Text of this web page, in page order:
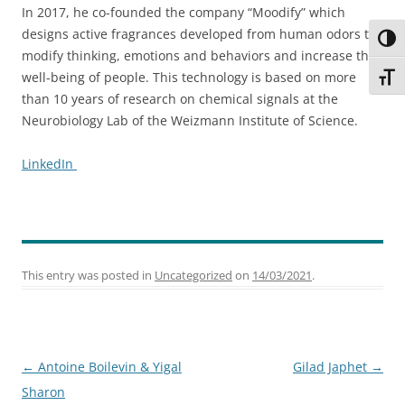
In 2017, he co-founded the company “Moodify” which
designs active fragrances developed from human odors to
modify thinking, emotions and behaviors and increase the
well-being of people. This technology is based on more
than 10 years of research on chemical signals at the
Neurobiology Lab of the Weizmann Institute of Science.
LinkedIn
This entry was posted in Uncategorized on 14/03/2021.
Post
navigation
← Antoine Boilevin & Yigal
Sharon
Gilad Japhet →